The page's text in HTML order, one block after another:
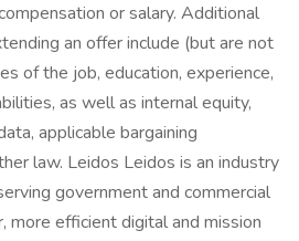
or salary. Additional
an offer include (but are not
of the job, education, experience,
as well as internal equity,
applicable bargaining
law. Leidos Leidos is an industry
government and commercial
more efficient digital and mission